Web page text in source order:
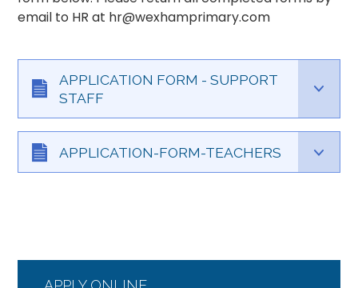
email to HR at hr@wexhamprimary.com
APPLICATION FORM - SUPPORT
STAFF
APPLICATION-FORM-TEACHERS